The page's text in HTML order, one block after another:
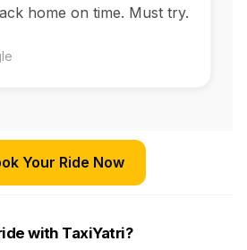
home on time. Must try.
Your Ride Now
with TaxiYatri?